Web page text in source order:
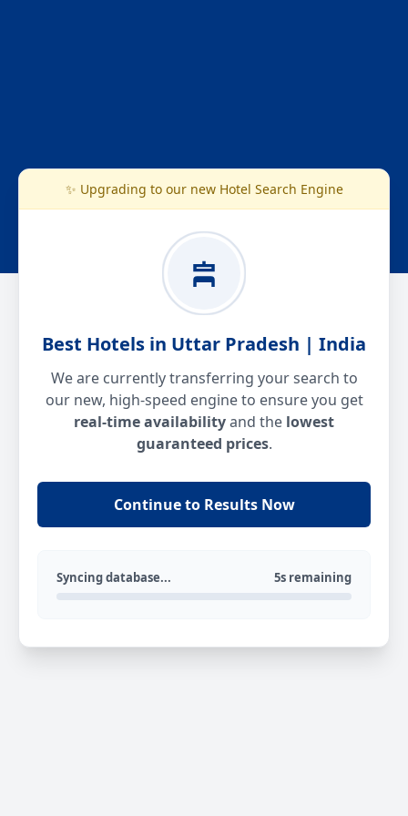
✨ Upgrading to our new Hotel Search Engine
Best Hotels in Uttar Pradesh | India
We are currently transferring your search to
our new, high-speed engine to ensure you get
real-time availabilityand the lowest
guaranteed prices.
Continue to Results Now
Syncing database... 5s remaining